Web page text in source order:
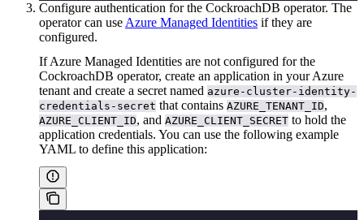
Configure authentication for the CockroachDB operator. The
operator can use Azure Managed Identities if they are
configured.
If Azure Managed Identities are not configured for the
CockroachDB operator, create an application in your Azure
tenant and create a secret named azure-cluster-identity-
credentials-secret that contains AZURE_TENANT_ID,
AZURE_CLIENT_ID, and AZURE_CLIENT_SECRET to hold the
application credentials. You can use the following example
YAML to define this application: